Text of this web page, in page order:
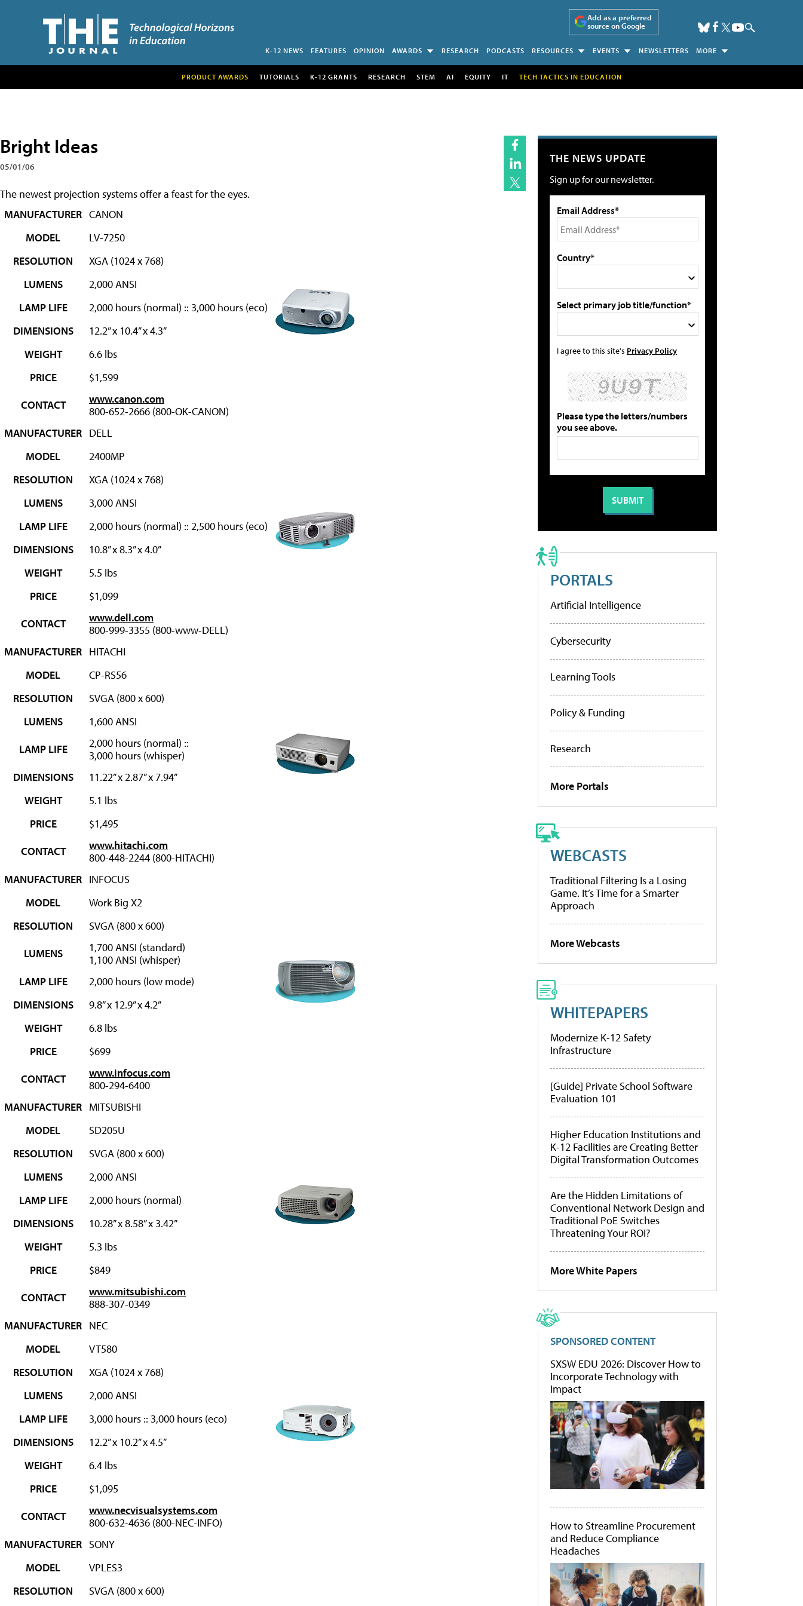
Add as a preferred
source on Google
K-12 NEWS FEATURES OPINION AWARDS RESEARCH PODCASTS RESOURCES EVENTS NEWSLETTERS MORE
PRODUCT AWARDS TUTORIALS K-12 GRANTS RESEARCH STEM AI EQUITY IT TECH TACTICS IN EDUCATION
Bright Ideas
05/01/06
The newest projection systems offer a feast for the eyes.
MANUFACTURER CANON
MODEL
LV-7250
RESOLUTION
XGA (1024 x 768)
LUMENS
2,000 ANSI
LAMP LIFE
2,000 hours (normal) :: 3,000 hours (eco)
DIMENSIONS
12.2” x 10.4” x 4.3”
WEIGHT
6.6 lbs
PRICE
$1,599
CONTACT
www.canon.com
800-652-2666 (800-OK-CANON)
MANUFACTURER DELL
MODEL
2400MP
RESOLUTION
XGA (1024 x 768)
LUMENS
3,000 ANSI
LAMP LIFE
2,000 hours (normal) :: 2,500 hours (eco)
DIMENSIONS
10.8” x 8.3” x 4.0”
WEIGHT
5.5 lbs
PRICE
$1,099
CONTACT
www.dell.com
800-999-3355 (800-www-DELL)
MANUFACTURER HITACHI
MODEL
CP-RS56
RESOLUTION
SVGA (800 x 600)
LUMENS
1,600 ANSI
LAMP LIFE
2,000 hours (normal) ::
3,000 hours (whisper)
DIMENSIONS
11.22” x 2.87” x 7.94”
WEIGHT
5.1 lbs
PRICE
$1,495
CONTACT
www.hitachi.com
800-448-2244 (800-HITACHI)
MANUFACTURER INFOCUS
MODEL
Work Big X2
RESOLUTION
SVGA (800 x 600)
LUMENS
1,700 ANSI (standard)
1,100 ANSI (whisper)
LAMP LIFE
2,000 hours (low mode)
DIMENSIONS
9.8” x 12.9” x 4.2”
WEIGHT
6.8 lbs
PRICE
$699
CONTACT
www.infocus.com
800-294-6400
MANUFACTURER MITSUBISHI
MODEL
SD205U
RESOLUTION
SVGA (800 x 600)
LUMENS
2,000 ANSI
LAMP LIFE
2,000 hours (normal)
DIMENSIONS
10.28” x 8.58” x 3.42”
WEIGHT
5.3 lbs
PRICE
$849
CONTACT
www.mitsubishi.com
888-307-0349
MANUFACTURER NEC
MODEL
VT580
RESOLUTION
XGA (1024 x 768)
LUMENS
2,000 ANSI
LAMP LIFE
3,000 hours :: 3,000 hours (eco)
DIMENSIONS
12.2” x 10.2” x 4.5”
WEIGHT
6.4 lbs
PRICE
$1,095
CONTACT
www.necvisualsystems.com
800-632-4636 (800-NEC-INFO)
MANUFACTURER SONY
MODEL
VPLES3
RESOLUTION
SVGA (800 x 600)
THE NEWS UPDATE
Sign up for our newsletter.
Email Address*
Country*
Select primary job title/function*
I agree to this site's Privacy Policy
Please type the letters/numbers
you see above.
PORTALS
Artificial Intelligence
Cybersecurity
Learning Tools
Policy & Funding
Research
More Portals
WEBCASTS
Traditional Filtering Is a Losing
Game. It’s Time for a Smarter
Approach
More Webcasts
WHITEPAPERS
Modernize K-12 Safety
Infrastructure
[Guide] Private School Software
Evaluation 101
Higher Education Institutions and
K-12 Facilities are Creating Better
Digital Transformation Outcomes
Are the Hidden Limitations of
Conventional Network Design and
Traditional PoE Switches
Threatening Your ROI?
More White Papers
SPONSORED CONTENT
SXSW EDU 2026: Discover How to
Incorporate Technology with
Impact
How to Streamline Procurement
and Reduce Compliance
Headaches